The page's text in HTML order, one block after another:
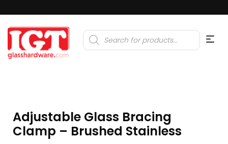
Products
search
Adjustable Glass Bracing
Clamp – Brushed Stainless